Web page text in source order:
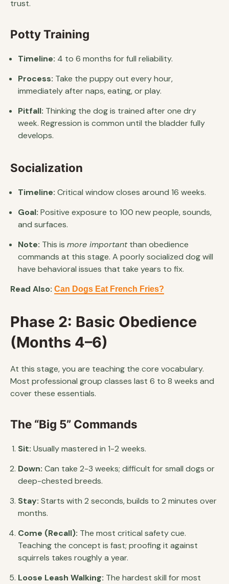
trust.
Potty Training
Timeline: 4 to 6 months for full reliability.
Process: Take the puppy out every hour,
immediately after naps, eating, or play.
Pitfall: Thinking the dog is trained after one dry
week. Regression is common until the bladder fully
develops.
Socialization
Timeline: Critical window closes around 16 weeks.
Goal: Positive exposure to 100 new people, sounds,
and surfaces.
Note: This is more importantthan obedience
commands at this stage. A poorly socialized dog will
have behavioral issues that take years to fix.
Read Also: Can Dogs Eat French Fries?
Phase 2: Basic Obedience
(Months 4–6)
At this stage, you are teaching the core vocabulary.
Most professional group classes last 6 to 8 weeks and
cover these essentials.
The “Big 5” Commands
Sit: Usually mastered in 1-2 weeks.
Down: Can take 2-3 weeks; difficult for small dogs or
deep-chested breeds.
Stay: Starts with 2 seconds, builds to 2 minutes over
months.
Come (Recall): The most critical safety cue.
Teaching the concept is fast; proofing it against
squirrels takes roughly a year.
Loose Leash Walking: The hardest skill for most